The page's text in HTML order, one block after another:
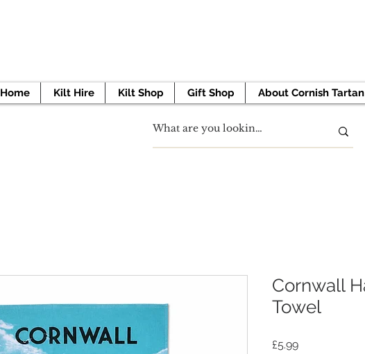
Home Kilt Hire Kilt Shop Gift Shop About Cornish Tartan
Cornwall
Towel
£5.99Price